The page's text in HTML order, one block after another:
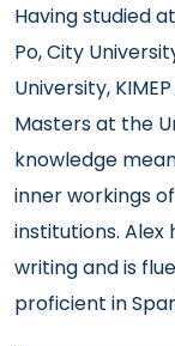
Having studied
Po, City
University,
Masters at the
knowledge
inner workings
institutions. Alex
writing andis
proficient in